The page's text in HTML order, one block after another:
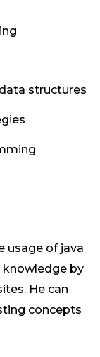
structures
usage of java
knowledge by
He can
concepts